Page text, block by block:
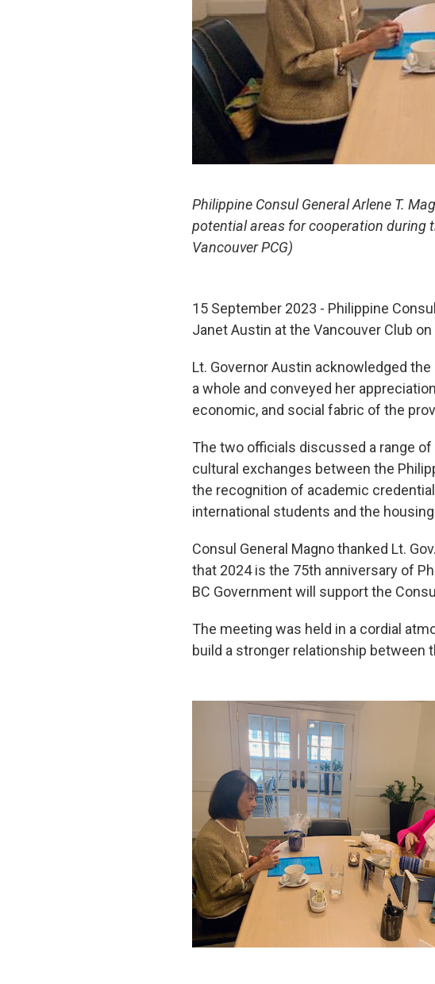
Philippine Consul General Arlene T.
potential areas for cooperation during
Vancouver PCG)
15 September 2023 - Philippine
Janet Austin at the Vancouver Club
Lt. Governor Austin acknowledged
a whole and conveyed her
economic, and social fabric of the
The two officials discussed a range
cultural exchanges between the
the recognition of academic
international students and the
Consul General Magno thanked Lt.
that 2024 is the 75th anniversary of
BC Government will support the
The meeting was held in a cordial
build a stronger relationship between